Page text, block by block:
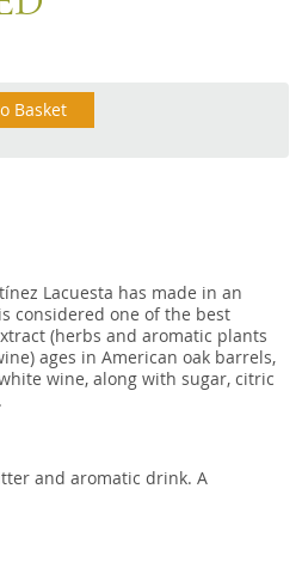
Lacuesta has made in an
considered one of the best
(herbs and aromatic plants
ages in American oak barrels,
wine, along with sugar, citric
and aromatic drink. A